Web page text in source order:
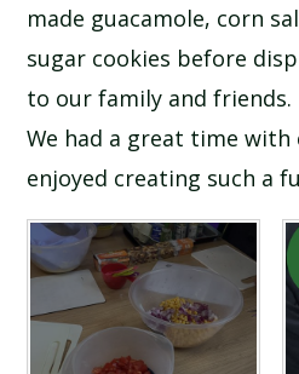
made guacamole, corn
sugar cookies before
to our family and friends.
We had a great time with
enjoyed creating such a